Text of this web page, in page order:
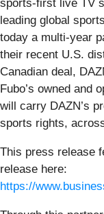
sports-first live TV
leading global
today a multi-year
their recent U.S.
Canadian deal,
Fubo’s owned and
will carry DAZN’s
sports rights,
This press release
release here:
https://